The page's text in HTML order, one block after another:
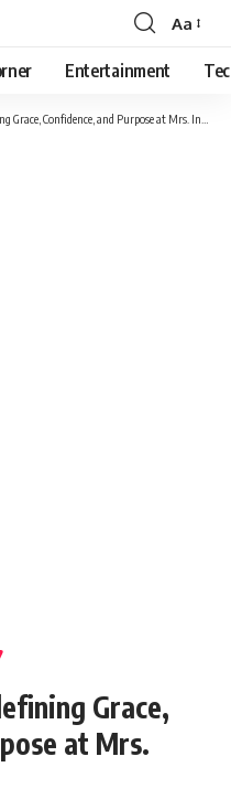
Font
Resizer
Aa
Entertainment
Confidence, and Purpose at Mrs. India – The Goddess
Grace,
at Mrs.